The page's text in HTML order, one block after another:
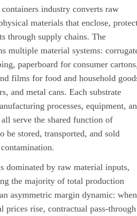
industry converts raw
materials that enclose,
through supply chains. The
multiple material systems:
paperboard for consumer
films for food and household
and metal cans. Each substrate
processes, equipment,
serve the shared function of
be stored, transported, and sold
dominated by raw material inputs,
the majority of total production
asymmetric margin dynamic: when
prices rise, contractual pass-through